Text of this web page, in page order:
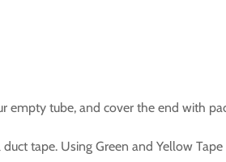
empty tube, and cover the end with
tape. Using Green and Yellow